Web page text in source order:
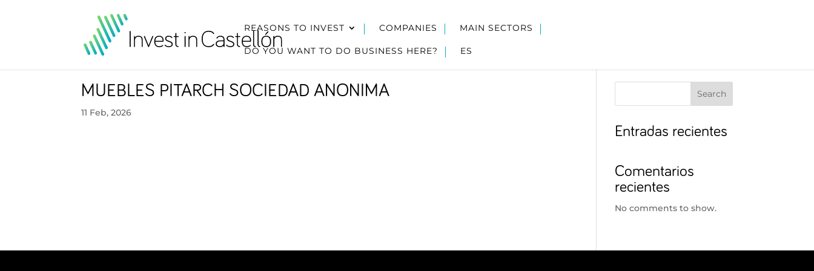
REASONS TO INVEST COMPANIES MAIN SECTORS
DO YOU WANT TO DO BUSINESS HERE? ES
MUEBLES PITARCH SOCIEDAD ANONIMA
11 Feb, 2026
Search
Entradas recientes
Comentarios
recientes
No comments to show.